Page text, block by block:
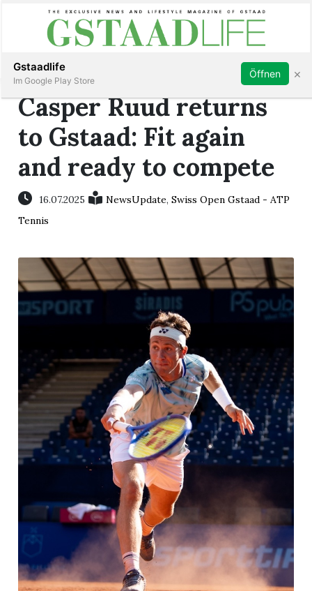
Subscribe Sign in
Casper Ruud returns
to Gstaad: Fit again
and ready to compete
16.07.2025 NewsUpdate,Swiss Open Gstaad - ATP
Tennis
Gstaadlife
Im Google Play Store
Öffnen ×